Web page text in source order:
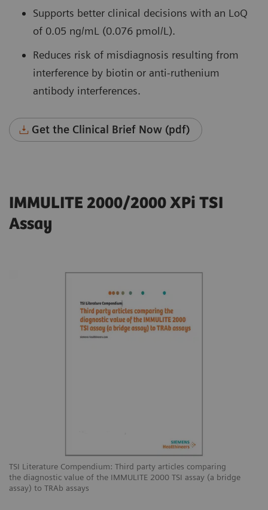
Supports better clinical decisions with an LoQ
of 0.05 ng/mL (0.076 pmol/L).
Reduces risk of misdiagnosis resulting from
interference by biotin or anti-ruthenium
antibody interferences.
Get the Clinical Brief Now (pdf)
IMMULITE 2000/2000 XPi TSI
Assay
TSI Literature Compendium: Third party articles comparing
the diagnostic value of the IMMULITE 2000 TSI assay (a bridge
assay) to TRAb assays